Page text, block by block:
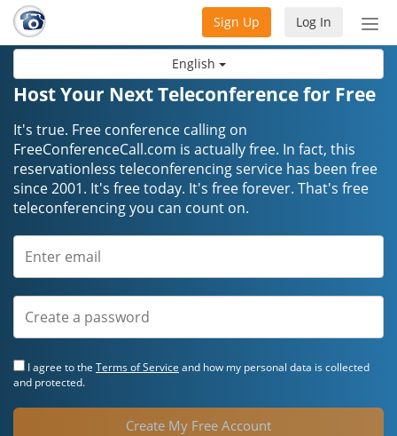
English
Log In
Sign Up
Host Your Next Teleconference for Free
It's true. Free conference calling on
FreeConferenceCall.com is actually free. In fact, this
reservationless teleconferencing service has been free
since 2001. It's free today. It's free forever. That's free
teleconferencing you can count on.
I agree to the Terms of Service and how my personal data is collected
and protected.
Create My Free Account